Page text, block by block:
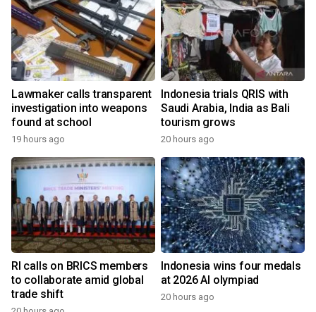
Lawmaker calls transparent
investigation into weapons
found at school
19 hours ago
Indonesia trials QRIS with
Saudi Arabia, India as Bali
tourism grows
20 hours ago
RI calls on BRICS members
to collaborate amid global
trade shift
Indonesia wins four medals
at 2026 AI olympiad
20 hours ago